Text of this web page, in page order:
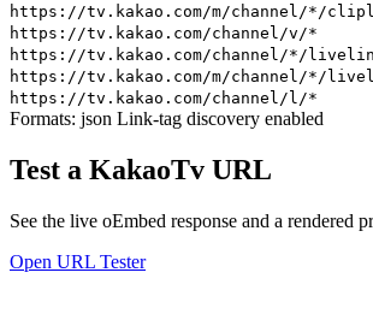
https://tv.kakao.com/m/channel/*/
https://tv.kakao.com/channel/v/*
https://tv.kakao.com/channel/*/
https://tv.kakao.com/m/channel/*/
https://tv.kakao.com/channel/l/*
Formats: json Link-tag discovery enabled
Test a KakaoTv URL
See the live oEmbed response and a rendered
Open URL Tester